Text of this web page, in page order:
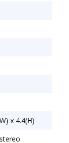
the
x 4.4(H)